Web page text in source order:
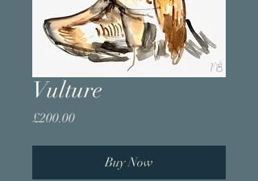
Vulture
£200.00Price
Buy Now